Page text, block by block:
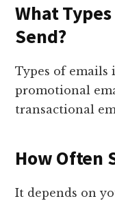
What
Send?
Types of emails
promotional
transactional
How Often
It depends on